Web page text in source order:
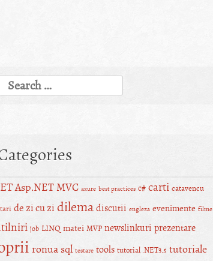
Asp.NET MVC azure best practices c# carti catavencu
de zi cu zi dilema discutii engleza evenimente filme
job LINQ matei MVP newslinkuri prezentare
ronua sql testare tools tutorial .NET3.5 tutoriale